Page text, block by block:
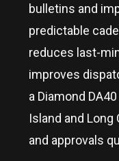
bulletins and
predictable
reduces last-
improves
a Diamond
Island and Long
and approvals